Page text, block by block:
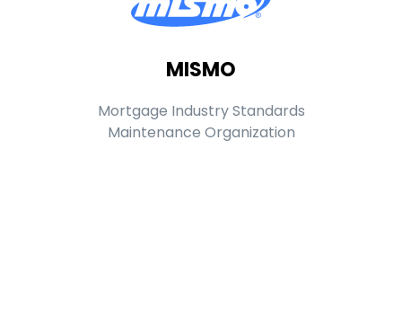
MISMO
Mortgage Industry Standards
Maintenance Organization